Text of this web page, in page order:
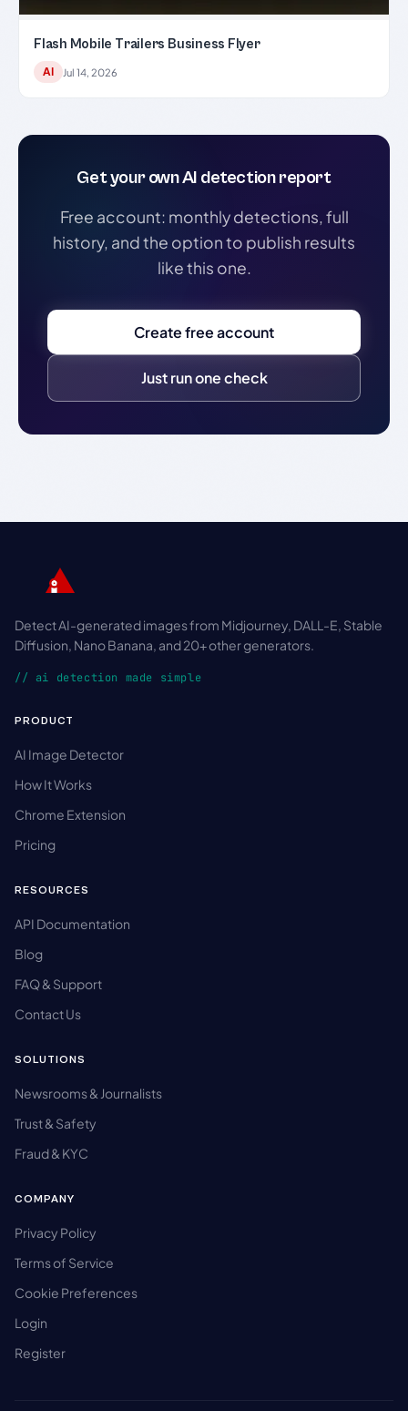
Flash Mobile Trailers Business Flyer
AI Jul 14, 2026
Get your own AI detection report
Free account: monthly detections, full
history, and the option to publish results
like this one.
Create free account
Just run one check
Detect AI-generated images from Midjourney, DALL-E, Stable
Diffusion, Nano Banana, and 20+ other generators.
// ai detection made simple
PRODUCT
AI Image Detector
How It Works
Chrome Extension
Pricing
RESOURCES
API Documentation
Blog
FAQ & Support
Contact Us
SOLUTIONS
Newsrooms & Journalists
Trust & Safety
Fraud & KYC
COMPANY
Privacy Policy
Terms of Service
Cookie Preferences
Login
Register